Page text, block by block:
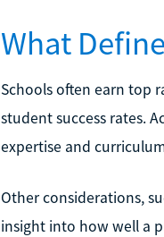
What
Schools often earn top
student success rates.
expertise and
Other considerations,
insight into how well a